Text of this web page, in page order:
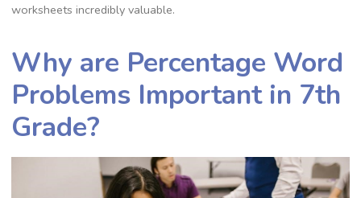
worksheets incredibly valuable.
Why are Percentage Word
Problems Important in 7th
Grade?